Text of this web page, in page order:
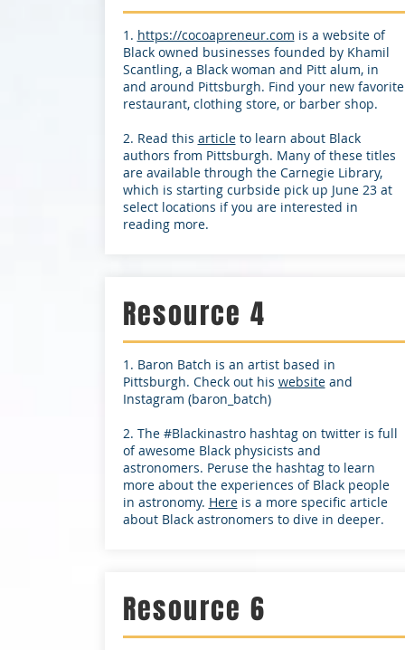
1. https://cocoapreneur.com is a website of
Black owned businesses founded by Khamil
Scantling, a Black woman and Pitt alum, in
and around Pittsburgh. Find your new favorite
restaurant, clothing store, or barber shop.
2. Read this articleto learn about Black
authors from Pittsburgh. Many of these titles
are available through the Carnegie Library,
which is starting curbside pick up June 23 at
select locations if you are interested in
reading more.
Resource 4
1. Baron Batch is an artist based in
Pittsburgh. Check out his websiteand
Instagram (baron_batch)
2. The #Blackinastro hashtag on twitter is full
of awesome Black physicists and
astronomers. Peruse the hashtag to learn
more about the experiences of Black people
in astronomy. Hereis a more specific article
about Black astronomers to dive in deeper.
Resource 6